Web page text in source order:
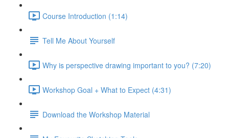
Course Introduction (1:14)
Tell Me About Yourself
Why is perspective drawing important to you? (7:20)
Workshop Goal + What to Expect (4:31)
Download the Workshop Material